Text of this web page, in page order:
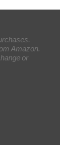
Amazon.
or